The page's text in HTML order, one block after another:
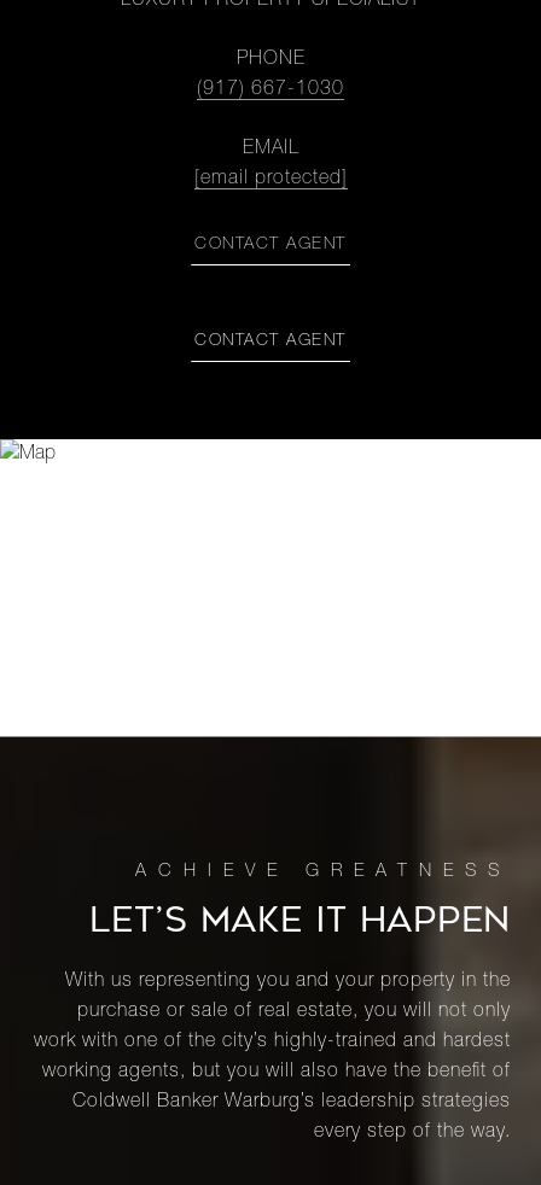
PHONE
(917) 667-1030
EMAIL
[email protected]
CONTACT AGENT
CONTACT AGENT
LET’S MAKE IT HAPPEN
With us representing you and your property in the
purchase or sale of real estate, you will not only
work with one of the city’s highly-trained and hardest
working agents, but you will also have the benefit of
Coldwell Banker Warburg’s leadership strategies
every step of the way.